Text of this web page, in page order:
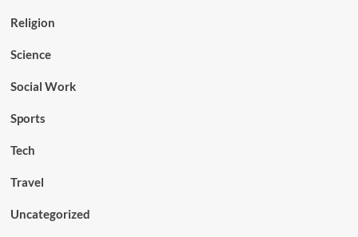
Religion
Science
Social Work
Sports
Tech
Travel
Uncategorized